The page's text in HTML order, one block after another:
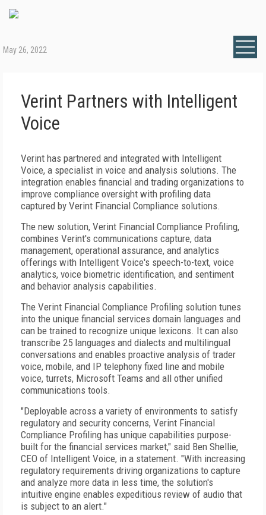
May 26, 2022
Verint Partners with Intelligent
Voice
Verint has partnered and integrated with Intelligent
Voice, a specialist in voice and analysis solutions. The
integration enables financial and trading organizations to
improve compliance oversight with profiling data
captured by Verint Financial Compliance solutions.
The new solution, Verint Financial Compliance Profiling,
combines Verint's communications capture, data
management, operational assurance, and analytics
offerings with Intelligent Voice's speech-to-text, voice
analytics, voice biometric identification, and sentiment
and behavior analysis capabilities.
The Verint Financial Compliance Profiling solution tunes
into the unique financial services domain languages and
can be trained to recognize unique lexicons. It can also
transcribe 25 languages and dialects and multilingual
conversations and enables proactive analysis of trader
voice, mobile, and IP telephony fixed line and mobile
voice, turrets, Microsoft Teams and all other unified
communications tools.
"Deployable across a variety of environments to satisfy
regulatory and security concerns, Verint Financial
Compliance Profiling has unique capabilities purpose-
built for the financial services market," said Ben Shellie,
CEO of Intelligent Voice, in a statement. "With increasing
regulatory requirements driving organizations to capture
and analyze more data in less time, the solution's
intuitive engine enables expeditious review of audio that
is subject to an alert."